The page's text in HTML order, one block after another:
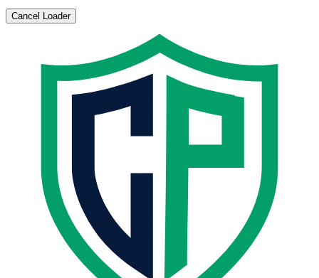
Cancel Loader